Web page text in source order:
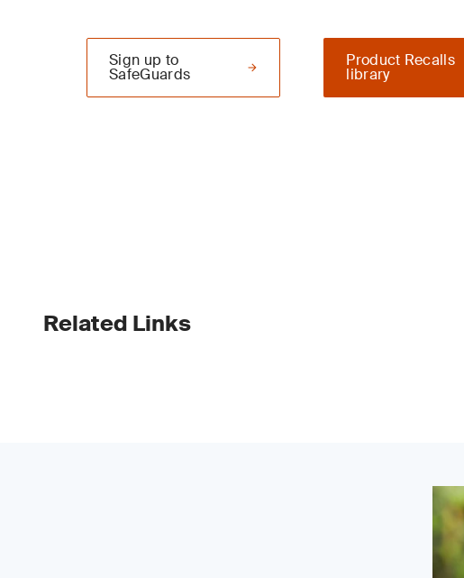
Product Recalls
library
Sign up to
SafeGuards
Related Links